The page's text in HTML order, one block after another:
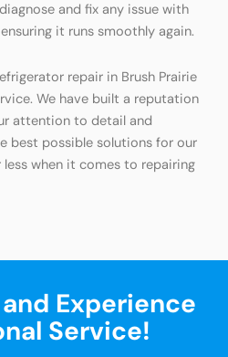
and fix any issue with
it runs smoothly again.
repair in Brush Prairie
We have built a reputation
attention to detail and
best possible solutions for our
when it comes to repairing
Experience
Service!